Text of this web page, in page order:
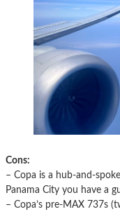
Cons:
– Copa is a hub-and-
Panama City you have a
– Copa’s pre-MAX 737s